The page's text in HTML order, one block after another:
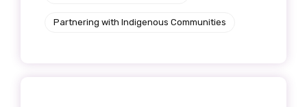
Partnering with Indigenous Communities